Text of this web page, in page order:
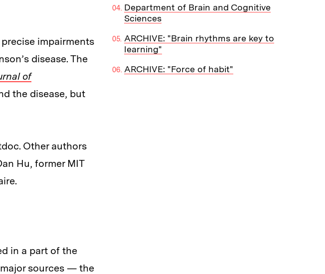
impairments
disease. The
of
the disease, but
Other authors
Hu, former MIT
in a part of the
sources — the
Department of Brain and Cognitive
Sciences
ARCHIVE: "Brain rhythms are key to
learning"
ARCHIVE: "Force of habit"